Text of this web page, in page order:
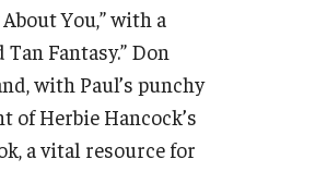
You,” with a
Fantasy.” Don
with Paul’s punchy
of Herbie Hancock’s
a vital resource for